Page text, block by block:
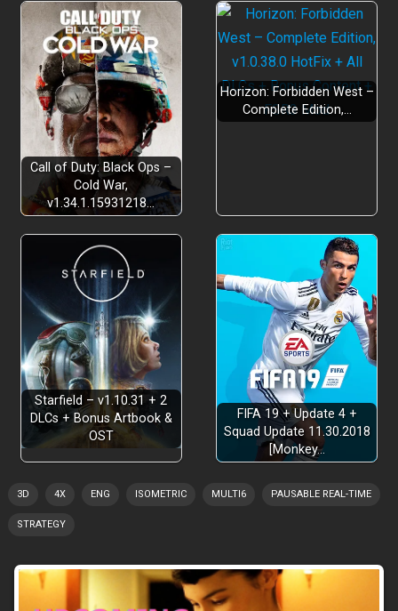
Call of Duty: Black Ops –
Cold War,
v1.34.1.15931218…
Horizon: Forbidden West –
Complete Edition,…
Starfield – v1.10.31 + 2
DLCs + Bonus Artbook &
OST
FIFA 19 + Update 4 +
Squad Update 11.30.2018
[Monkey…
3D 4X ENG ISOMETRIC MULTI6 PAUSABLE REAL-TIME
STRATEGY